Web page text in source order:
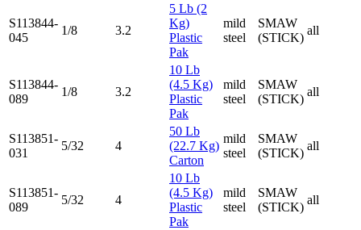
S113844-
045
1/8 3.2
5 Lb (2
Kg)
Plastic
Pak
mild
steel
SMAW
(STICK)
all
S113844-
089
1/8 3.2
10 Lb
(4.5 Kg)
Plastic
Pak
mild
steel
SMAW
(STICK)
all
S113851-
031
5/32 4
50 Lb
(22.7 Kg)
Carton
mild
steel
SMAW
(STICK)
all
S113851-
089
5/32 4
10 Lb
(4.5 Kg)
Plastic
Pak
mild
steel
SMAW
(STICK)
all